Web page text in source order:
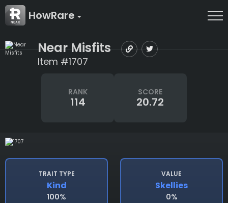
HowRare
Near Misfits
Item #1707
RANK
114
SCORE
20.72
TRAIT TYPE
Kind
100%
VALUE
Skellies
0%